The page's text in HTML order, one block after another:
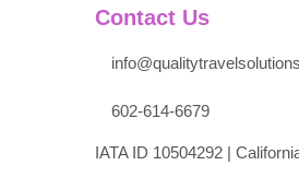
Contact Us
602-614-6679
IATA ID 10504292 |